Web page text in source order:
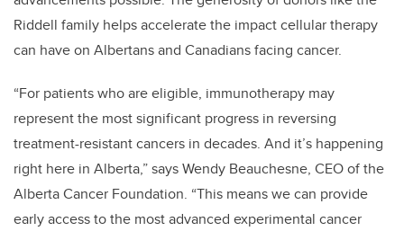
Riddell family helps accelerate the impact cellular therapy
can have on Albertans and Canadians facing cancer.
“For patients who are eligible, immunotherapy may
represent the most significant progress in reversing
treatment-resistant cancers in decades. And it’s happening
right here in Alberta,” says Wendy Beauchesne, CEO of the
Alberta Cancer Foundation. “This means we can provide
early access to the most advanced experimental cancer